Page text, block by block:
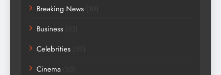
Breaking News
Business
Celebrities
Cinema